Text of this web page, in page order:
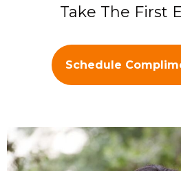
Take The First
Schedule